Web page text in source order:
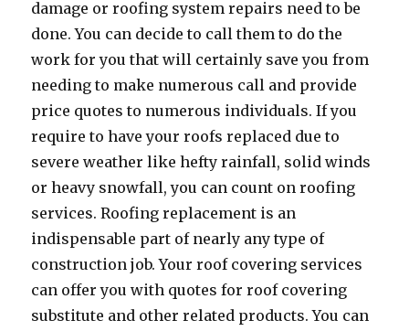
damage or roofing system repairs need to be
done. You can decide to call them to do the
work for you that will certainly save you from
needing to make numerous call and provide
price quotes to numerous individuals. If you
require to have your roofs replaced due to
severe weather like hefty rainfall, solid winds
or heavy snowfall, you can count on roofing
services. Roofing replacement is an
indispensable part of nearly any type of
construction job. Your roof covering services
can offer you with quotes for roof covering
substitute and other related products. You can